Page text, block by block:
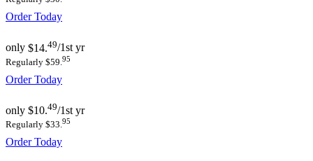
Order Today
only $14.49/1st yr
Regularly $59. 95
Order Today
only $10.49/1st yr
Regularly $33.95
Order Today